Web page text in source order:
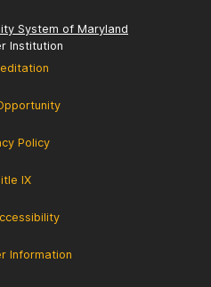
System of Maryland
Institution
Policy
IX
Information